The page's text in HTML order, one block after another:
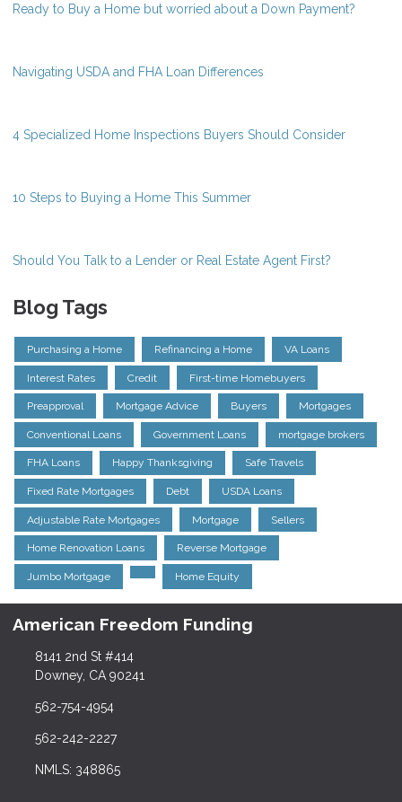
Ready to Buy a Home but worried about a Down Payment?
Navigating USDA and FHA Loan Differences
4 Specialized Home Inspections Buyers Should Consider
10 Steps to Buying a Home This Summer
Should You Talk to a Lender or Real Estate Agent First?
Blog Tags
Purchasing a Home Refinancing a Home VA Loans
Interest Rates Credit First-time Homebuyers
Preapproval Mortgage Advice Buyers Mortgages
Conventional Loans Government Loans mortgage brokers
FHA Loans Happy Thanksgiving Safe Travels
Fixed Rate Mortgages Debt USDA Loans
Adjustable Rate Mortgages Mortgage Sellers
Home Renovation Loans Reverse Mortgage
Jumbo Mortgage Home Equity
American Freedom Funding
8141 2nd St #414
Downey, CA 90241
562-754-4954
562-242-2227
NMLS: 348865